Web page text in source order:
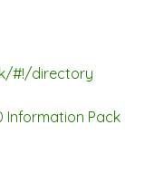
#!/directory
Information Pack